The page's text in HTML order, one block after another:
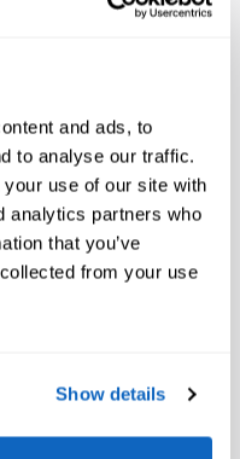
and ads, to
to analyse our traffic.
use of our site with
analytics partners who
that you’ve
from your use
Show details
Cyl, 6.2L, DI, AFM, VVT,